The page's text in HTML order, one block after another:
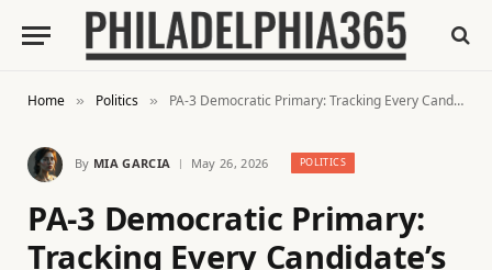
Home » Politics » PA-3 Democratic Primary: Tracking Every Candidate’s Key Endorsements
By MIA GARCIA May 26, 2026 POLITICS
PA-3 Democratic Primary:
Tracking Every Candidate’s